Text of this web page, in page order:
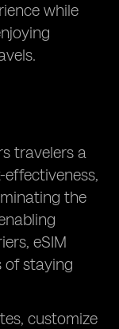
while
travelers a
the
eSIM
of staying
customize